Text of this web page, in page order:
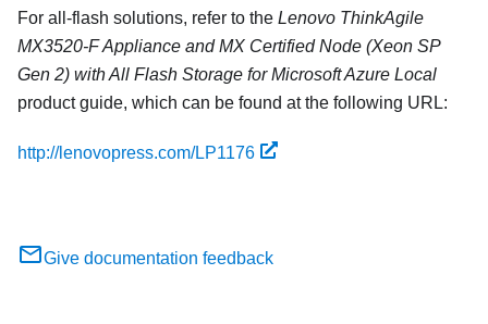
For all-flash solutions, refer to the Lenovo ThinkAgile
MX3520-F Appliance and MX Certified Node (Xeon SP
Gen 2) with All Flash Storage for Microsoft Azure Local
product guide, which can be found at the following URL:
http://lenovopress.com/LP1176
Give documentation feedback